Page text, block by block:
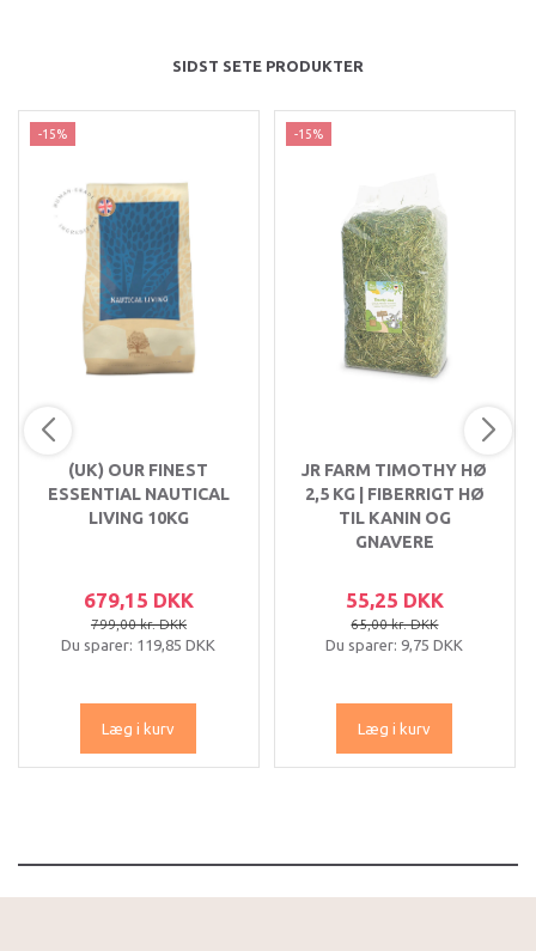
SIDST SETE PRODUKTER
-15%
(UK) OUR FINEST
ESSENTIAL NAUTICAL
LIVING 10KG
679,15 DKK
799,00 kr. DKK
Du sparer: 119,85 DKK
Læg i kurv
-15%
JR FARM TIMOTHY HØ
2,5 KG | FIBERRIGT HØ
TIL KANIN OG
GNAVERE
55,25 DKK
65,00 kr. DKK
Du sparer: 9,75 DKK
Læg i kurv